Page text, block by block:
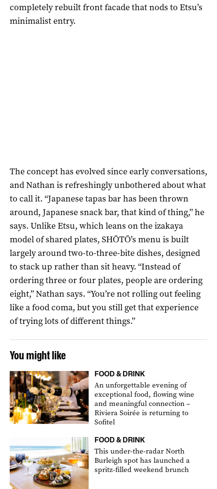
completely rebuilt front facade that nods to Etsu’s
minimalist entry.
The concept has evolved since early conversations,
and Nathan is refreshingly unbothered about what
to call it. “Japanese tapas bar has been thrown
around, Japanese snack bar, that kind of thing,” he
says. Unlike Etsu, which leans on the izakaya
model of shared plates, SHŌTŌ’s menu is built
largely around two-to-three-bite dishes, designed
to stack up rather than sit heavy. “Instead of
ordering three or four plates, people are ordering
eight,” Nathan says. “You’re not rolling out feeling
like a food coma, but you still get that experience
of trying lots of different things.”
You might like
FOOD & DRINK
An unforgettable evening of
exceptional food, flowing wine
and meaningful connection –
Riviera Soirée is returning to
Sofitel
FOOD & DRINK
This under-the-radar North
Burleigh spot has launched a
spritz-filled weekend brunch